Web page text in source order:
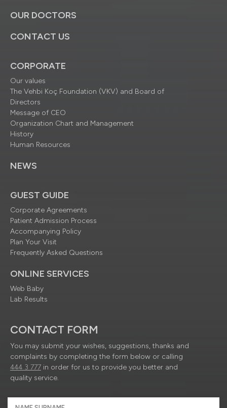
OUR DOCTORS
CONTACT US
CORPORATE
Our values
The Vehbi Koç Foundation (VKV) and Board of
Directors
Message of CEO
Organization Chart and Management
History
Human Resources
NEWS
GUEST GUIDE
Corporate Agreements
Patient Admission Process
Accompanying Policy
Plan Your Visit
Frequently Asked Questions
ONLINE SERVICES
Web Baby
Lab Results
CONTACT FORM
You may submit your wishes, suggestions, thanks and
complaints by completing the form below or calling
444 3 777 in order for us to provide you better and
quality service.